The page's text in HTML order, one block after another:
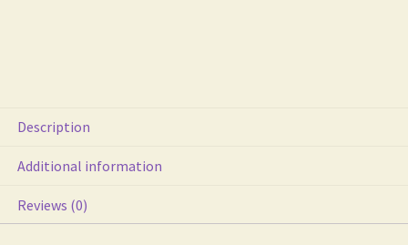
Description
Additional information
Reviews (0)